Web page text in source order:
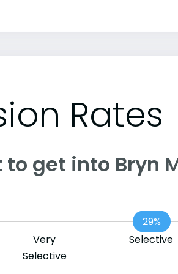
Rates
get into Bryn
Very
Selective
Selective
29%